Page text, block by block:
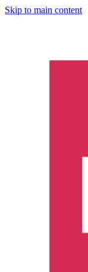
Skip to main content